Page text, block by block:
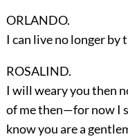
ORLANDO.
I can live no longer by
ROSALIND.
I will weary you then
of me then—for now I
know you are a